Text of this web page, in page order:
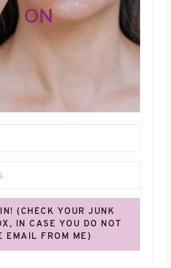
ON
(CHECK YOUR JUNK
IN CASE YOU DO NOT
EMAIL FROM ME)